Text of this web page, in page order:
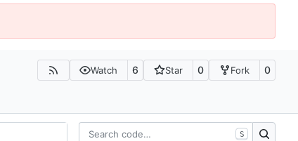
Watch 6 Star 0 Fork 0
S